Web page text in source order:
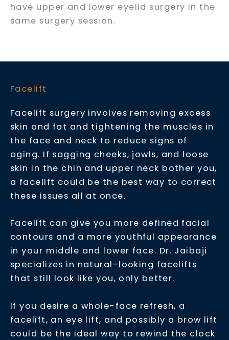
have upper and lower eyelid surgery in the
same surgery session.
Facelift
Facelift surgery involves removing excess
skin and fat and tightening the muscles in
the face and neck to reduce signs of
aging. If sagging cheeks, jowls, and loose
skin in the chin and upper neck bother you,
a facelift could be the best way to correct
these issues all at once.
Facelift can give you more defined facial
contours and a more youthful appearance
in your middle and lower face. Dr. Jaibaji
specializes in natural-looking facelifts
that still look like you, only better.
If you desire a whole-face refresh, a
facelift, an eye lift, and possibly a brow lift
could be the ideal way to rewind the clock